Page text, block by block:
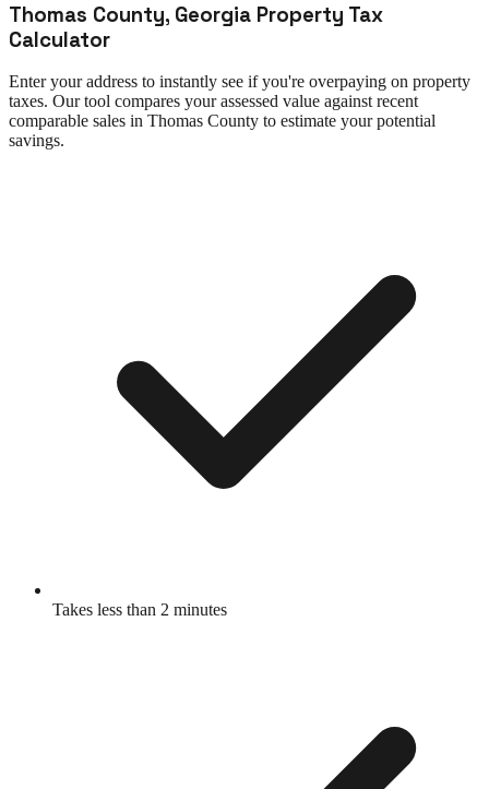
Thomas County, Georgia Property Tax
Calculator
Enter your address to instantly see if you're overpaying on property
taxes. Our tool compares your assessed value against recent
comparable sales in Thomas County to estimate your potential
savings.
Takes less than 2 minutes